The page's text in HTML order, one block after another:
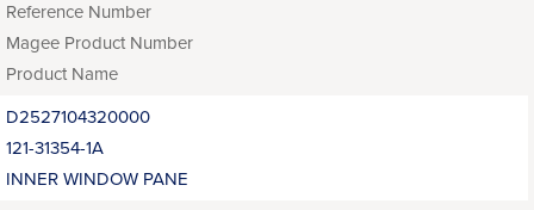
Reference Number
Magee Product Number
Product Name
D2527104320000
121-31354-1A
INNER WINDOW PANE